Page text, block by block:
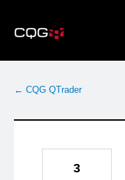
to
content
← CQG QTrader
3